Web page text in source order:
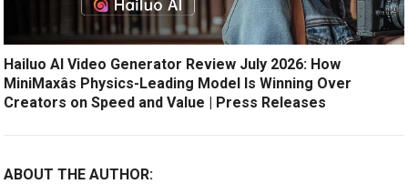
Hailuo AI Video Generator Review July 2026: How
MiniMaxâs Physics-Leading Model Is Winning Over
Creators on Speed and Value | Press Releases
ABOUT THE AUTHOR: